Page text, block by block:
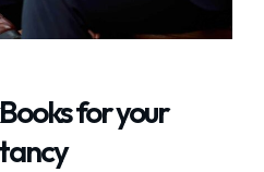
for your